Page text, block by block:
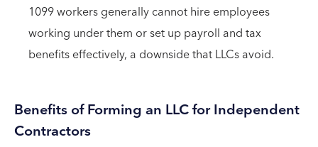
1099 workers generally cannot hire employees
working under them or set up payroll and tax
benefits effectively, a downside that LLCs avoid.
Benefits of Forming an LLC for Independent
Contractors